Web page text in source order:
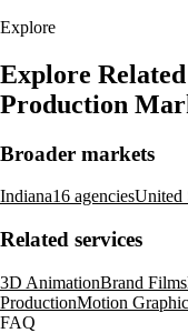
Explore
Explore
Production
Broader markets
Indiana16 agenciesUnited
Related services
3D AnimationBrand Films
ProductionMotion
FAQ